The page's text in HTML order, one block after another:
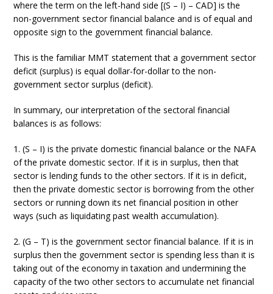
where the term on the left-hand side [(S – I) – CAD] is the
non-government sector financial balance and is of equal and
opposite sign to the government financial balance.
This is the familiar MMT statement that a government sector
deficit (surplus) is equal dollar-for-dollar to the non-
government sector surplus (deficit).
In summary, our interpretation of the sectoral financial
balances is as follows:
1. (S – I) is the private domestic financial balance or the NAFA
of the private domestic sector. If it is in surplus, then that
sector is lending funds to the other sectors. If it is in deficit,
then the private domestic sector is borrowing from the other
sectors or running down its net financial position in other
ways (such as liquidating past wealth accumulation).
2. (G – T) is the government sector financial balance. If it is in
surplus then the government sector is spending less than it is
taking out of the economy in taxation and undermining the
capacity of the two other sectors to accumulate net financial